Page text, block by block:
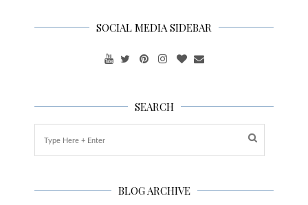
SOCIAL MEDIA SIDEBAR
SEARCH
BLOG ARCHIVE